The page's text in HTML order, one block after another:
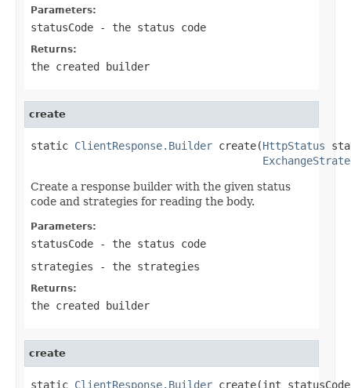
Parameters:
statusCode - the status code
Returns:
the created builder
create
static ClientResponse.Builder create(HttpStatus
Create a response builder with the given status
code and strategies for reading the body.
Parameters:
statusCode - the status code
strategies - the strategies
Returns:
the created builder
create
static ClientResponse.Builder create(int